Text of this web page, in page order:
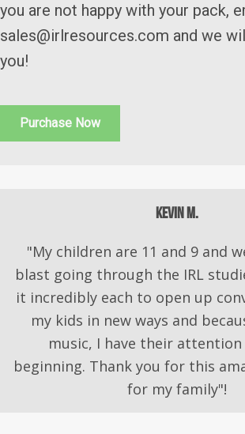
you are not happy with your pack,
sales@irlresources.com and we
you!
Purchase Now
Kevin M.
"My children are 11 and 9 and
blast going through the IRL
it incredibly each to open up
my kids in new ways and
music, I have their
beginning. Thank you for this
for my family"!